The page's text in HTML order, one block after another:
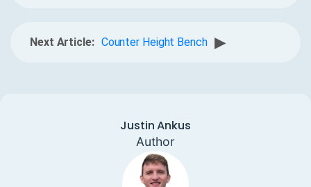
Next Article: Counter Height Bench ▶
Justin Ankus
Author